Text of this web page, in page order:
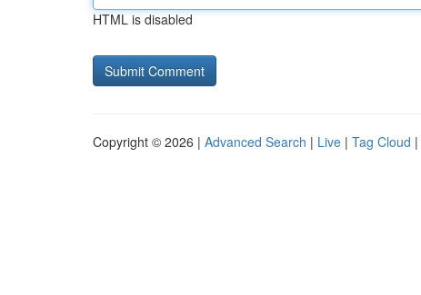
HTML is disabled
Copyright © 2026 | Advanced Search | Live | Tag Cloud |